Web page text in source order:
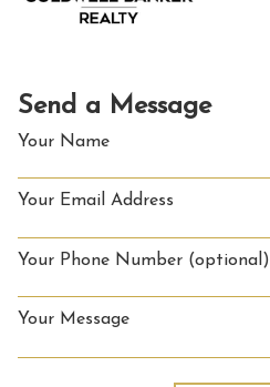
Send a Message
Your Name
Your Email Address
Your Phone Number (optional)
Your Message